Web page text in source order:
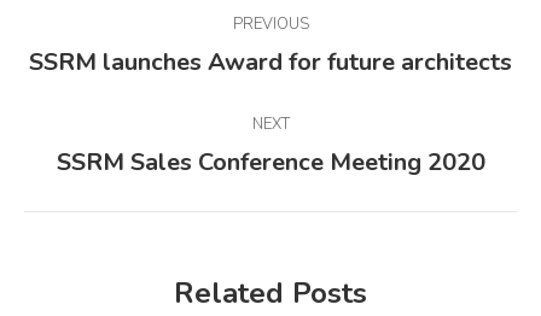
navigation
PREVIOUS
Previous
SSRM launches Award for future architects
NEXT
Next
SSRM Sales Conference Meeting 2020
Related Posts